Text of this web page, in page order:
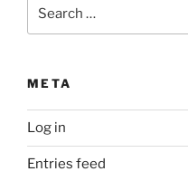
for:
META
Log in
Entries feed